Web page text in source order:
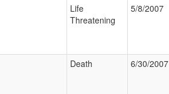
Life
Threatening
5/8/2007
Death 6/30/2007